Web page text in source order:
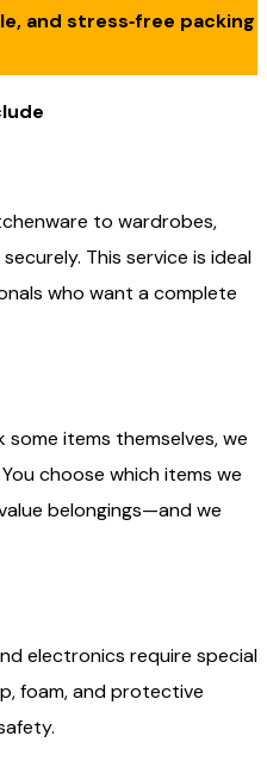
and stress‑free packing
to wardrobes,
This service is ideal
who want a complete
items themselves, we
choose which items we
belongings—and we
electronics require special
foam, and protective